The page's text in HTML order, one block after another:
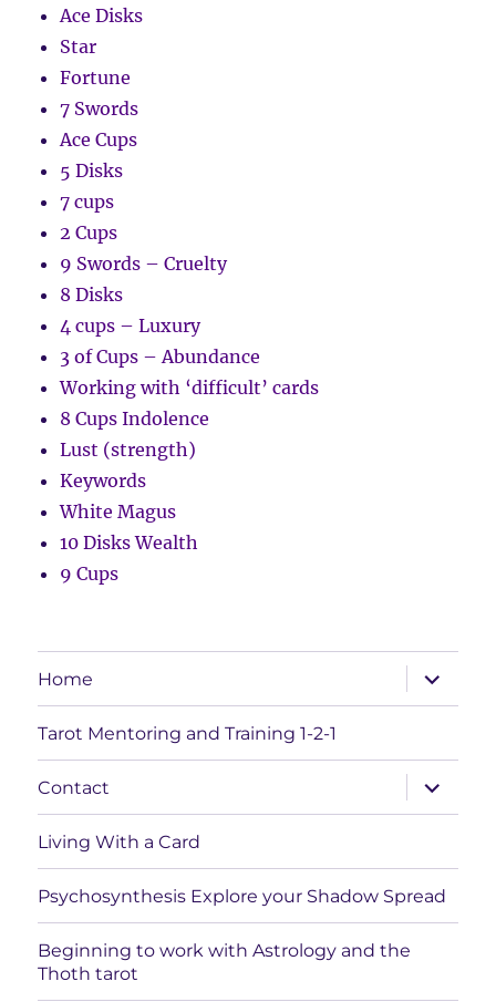
Ace Disks
Star
Fortune
7 Swords
Ace Cups
5 Disks
7 cups
2 Cups
9 Swords – Cruelty
8 Disks
4 cups – Luxury
3 of Cups – Abundance
Working with ‘difficult’ cards
8 Cups Indolence
Lust (strength)
Keywords
White Magus
10 Disks Wealth
9 Cups
Home
expand
child
menu
Tarot Mentoring and Training 1-2-1
Contact
expand
child
menu
Living With a Card
Psychosynthesis Explore your Shadow Spread
Beginning to work with Astrology and the
Thoth tarot